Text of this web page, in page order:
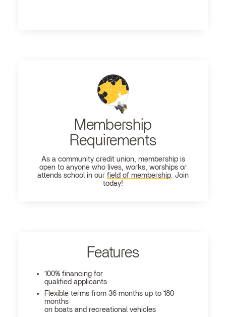
Membership
Requirements
As a community credit union, membership is
open to anyone who lives, works, worships or
attends school in our field of membership. Join
today!
Features
100% financing for
qualified applicants
Flexible terms from 36 months up to 180
months
on boats and recreational vehicles